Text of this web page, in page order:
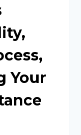
Your